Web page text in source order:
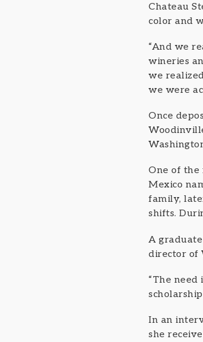
Chateau
color and
“And we
wineries
we
we were
Once
One of the
Mexico
family,
shifts.
A
director of
“The need
In an
she